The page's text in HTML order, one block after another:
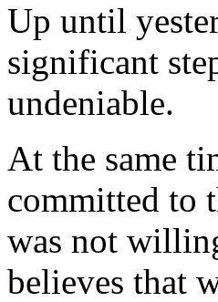
Up until
significant
undeniable.
At the same
committed to
was not
believes that